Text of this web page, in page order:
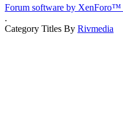
Forum software by XenForo™
.
Category Titles By Rivmedia